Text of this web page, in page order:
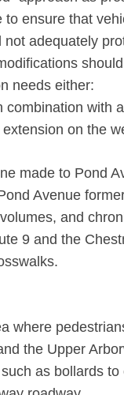
ensure that
adequately
needs either:
combination with
on the
made to Pond
Avenue
and
9 and the
where
the Upper
as bollards